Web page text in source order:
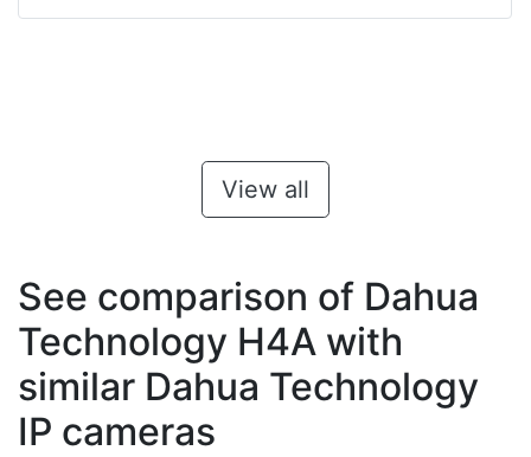
View all
See comparison of Dahua
Technology H4A with
similar Dahua Technology
IP cameras